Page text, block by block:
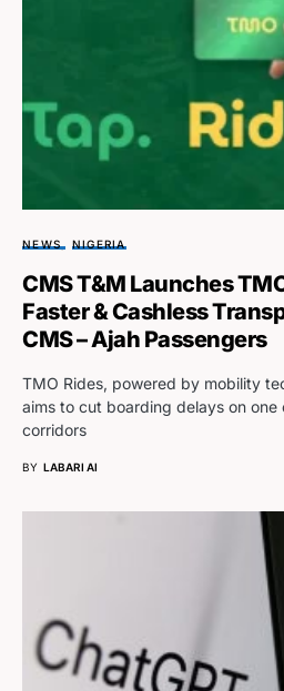
NEWS NIGERIA
CMS T&M Launches
Faster & Cashless
CMS – Ajah Passengers
TMO Rides, powered by mobility
aims to cut boarding delays on
corridors
BY LABARI AI